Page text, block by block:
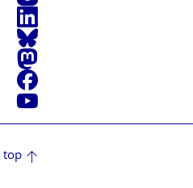
LinkedIn
Bluesky
Mastodon
Facebook
YouTube
top